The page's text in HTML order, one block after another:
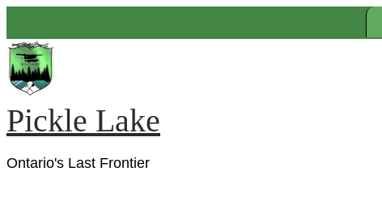
content
Pickle Lake
Ontario's Last Frontier